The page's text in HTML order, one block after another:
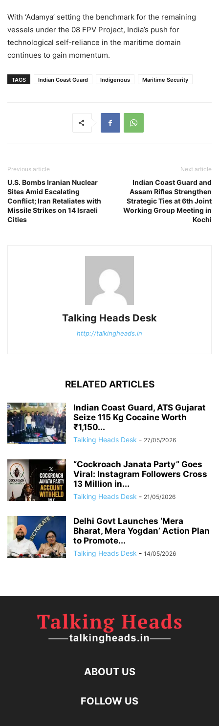
With ‘Adamya’ setting the benchmark for the remaining
vessels under the 08 FPV Project, India’s push for
technological self-reliance in the maritime domain
continues to gain momentum.
TAGS Indian Coast Guard Indigenous Maritime Security
Previous article
U.S. Bombs Iranian Nuclear
Sites Amid Escalating
Conflict; Iran Retaliates with
Missile Strikes on 14 Israeli
Cities
Next article
Indian Coast Guard and
Assam Rifles Strengthen
Strategic Ties at 6th Joint
Working Group Meeting in
Kochi
Talking Heads Desk
http://talkingheads.in
RELATED ARTICLES
Indian Coast Guard, ATS Gujarat
Seize 115 Kg Cocaine Worth
₹1,150...
Talking Heads Desk - 27/05/2026
“Cockroach Janata Party” Goes
Viral: Instagram Followers Cross
13 Million in...
Talking Heads Desk - 21/05/2026
Delhi Govt Launches ‘Mera
Bharat, Mera Yogdan’ Action Plan
to Promote...
Talking Heads Desk - 14/05/2026
ABOUT US
FOLLOW US